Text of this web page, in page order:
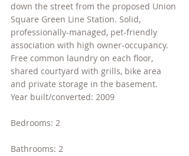
down the street from the proposed Union
Square Green Line Station. Solid,
professionally-managed, pet-friendly
association with high owner-occupancy.
Free common laundry on each floor,
shared courtyard with grills, bike area
and private storage in the basement.
Year built/converted: 2009
Bedrooms: 2
Bathrooms: 2